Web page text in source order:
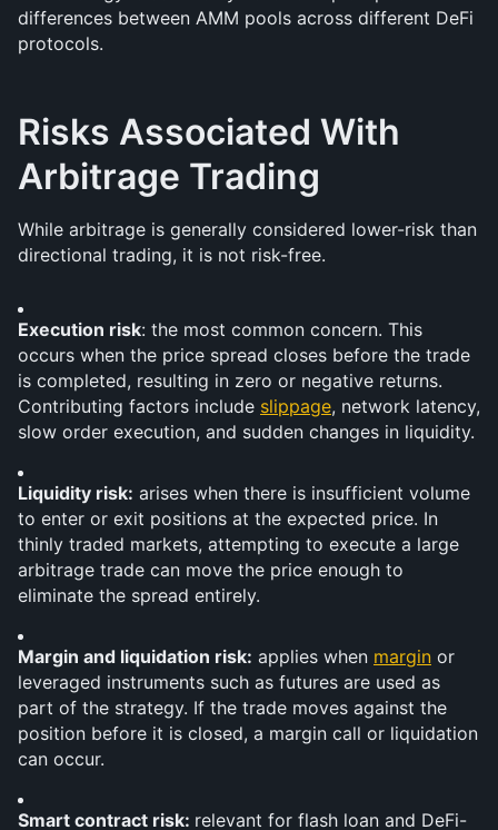
differences between AMM pools across different DeFi
protocols.
Risks Associated With
Arbitrage Trading
While arbitrage is generally considered lower-risk than
directional trading, it is not risk-free.
Execution risk: the most common concern. This
occurs when the price spread closes before the trade
is completed, resulting in zero or negative returns.
Contributing factors include slippage, network latency,
slow order execution, and sudden changes in liquidity.
Liquidity risk: arises when there is insufficient volume
to enter or exit positions at the expected price. In
thinly traded markets, attempting to execute a large
arbitrage trade can move the price enough to
eliminate the spread entirely.
Margin and liquidation risk: applies when margin or
leveraged instruments such as futures are used as
part of the strategy. If the trade moves against the
position before it is closed, a margin call or liquidation
can occur.
Smart contract risk: relevant for flash loan and DeFi-